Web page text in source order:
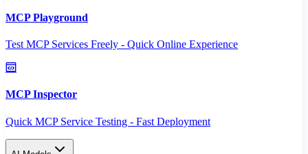
MCP Playground
Test MCP Services Freely - Quick Online Experience
MCP Inspector
Quick MCP Service Testing - Fast Deployment